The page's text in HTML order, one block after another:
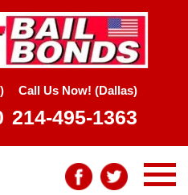
Call Us Now! (Dallas)
214-495-1363